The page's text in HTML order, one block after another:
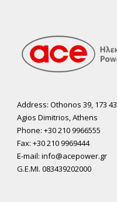
Address: Othonos 39, 173 43
Agios Dimitrios, Athens
Phone: +30 210 9966555
Fax: +30 210 9969444
E-mail: info@acepower.gr
G.E.MI. 083439202000